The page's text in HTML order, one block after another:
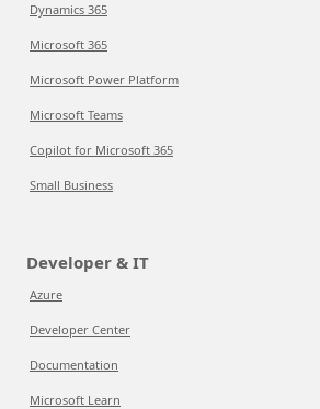
Dynamics 365
Microsoft 365
Microsoft Power Platform
Microsoft Teams
Copilot for Microsoft 365
Small Business
Developer & IT
Azure
Developer Center
Documentation
Microsoft Learn